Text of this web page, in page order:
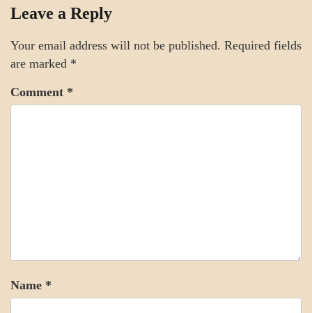
Leave a Reply
Your email address will not be published. Required fields
are marked *
Comment *
Name *